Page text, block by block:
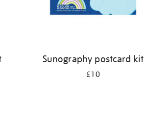
Sunography postcard kit
£10